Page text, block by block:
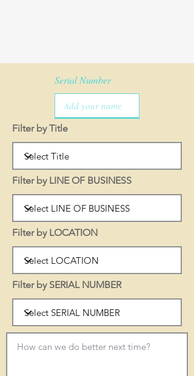
Serial Number
Filter by Title
Filter by LINE OF BUSINESS
Filter by LOCATION
Filter by SERIAL NUMBER